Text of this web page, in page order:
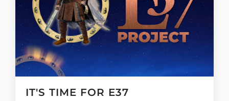
IT'S TIME FOR E37